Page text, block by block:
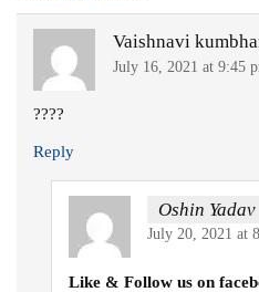
Vaishnavi
July 16, 2021 at 9:45
????
Reply
Oshin Yadav
July 20, 2021 at
Like & Follow us on